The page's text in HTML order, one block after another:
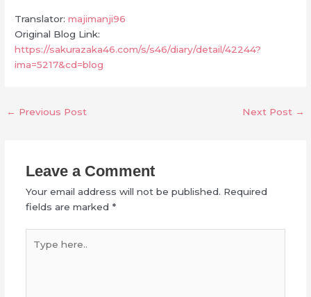
Translator:majimanji96
Original Blog Link:
https://sakurazaka46.com/s/s46/diary/detail/42244?
ima=5217&cd=blog
← Previous Post Next Post →
Leave a Comment
Your email address will not be published. Required
fields are marked *
here..